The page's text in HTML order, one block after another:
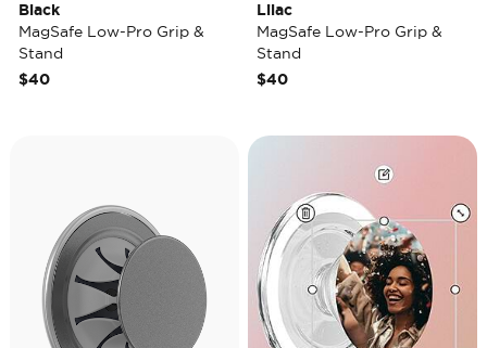
Black
MagSafe Low-Pro Grip &
Stand
$40
Lilac
MagSafe Low-Pro Grip &
Stand
$40